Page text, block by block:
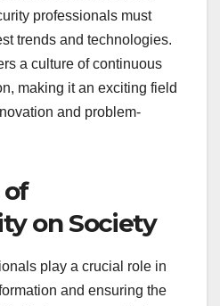
professionals must
trends and technologies.
a culture of continuous
making it an exciting field
and problem-
on Society
play a crucial role in
and ensuring the